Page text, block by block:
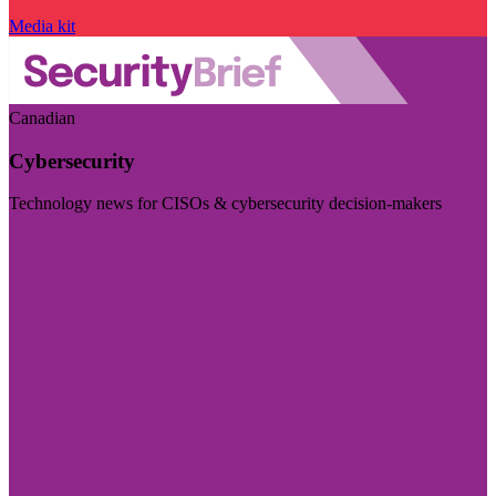
Media kit
Canadian
Cybersecurity
Technology news for CISOs & cybersecurity decision-makers